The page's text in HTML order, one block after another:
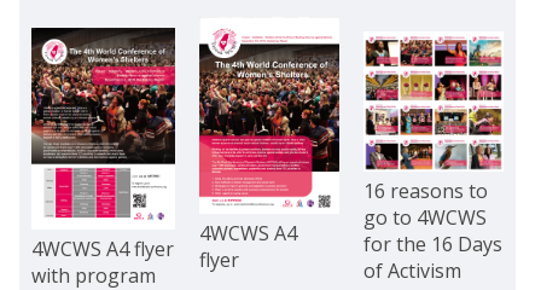
4WCWS A4 flyer
with program
4WCWS A4
flyer
16 reasons to
go to 4WCWS
for the 16 Days
of Activism